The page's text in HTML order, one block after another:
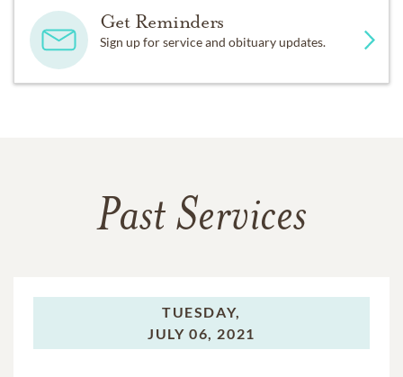
Get Reminders
Sign up for service and obituary updates.
Past Services
TUESDAY,
JULY 06, 2021